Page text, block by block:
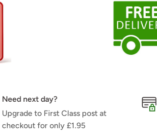
Need next day?
Upgrade to First Class post at
checkout for only £1.95